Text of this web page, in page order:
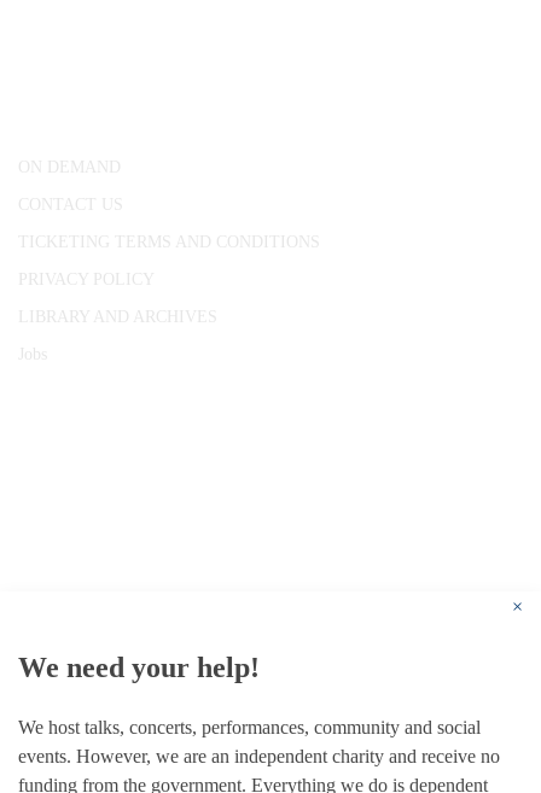
ON DEMAND
CONTACT US
TICKETING TERMS AND CONDITIONS
PRIVACY POLICY
LIBRARY AND ARCHIVES
Jobs
×
We need your help!
We host talks, concerts, performances, community and social
events. However, we are an independent charity and receive no
funding from the government. Everything we do is dependent